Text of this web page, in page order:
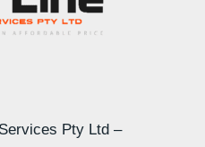
Pty Ltd –